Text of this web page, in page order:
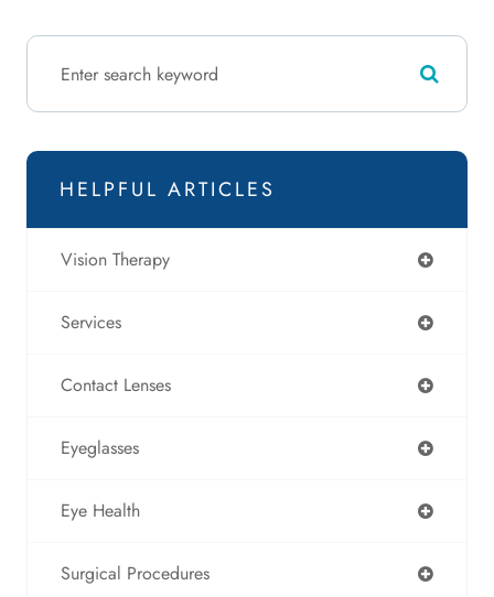
HELPFUL ARTICLES
Vision Therapy
Services
Contact Lenses
Eyeglasses
Eye Health
Surgical Procedures